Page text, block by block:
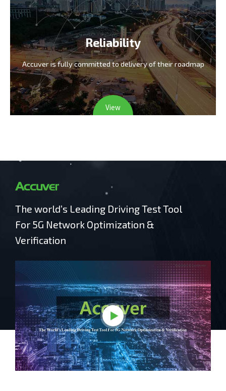
Reliability
Accuver is fully committedto delivery of their roadmap
View
The world’s Leading Driving Test Tool
For 5G Network Optimization &
Verification